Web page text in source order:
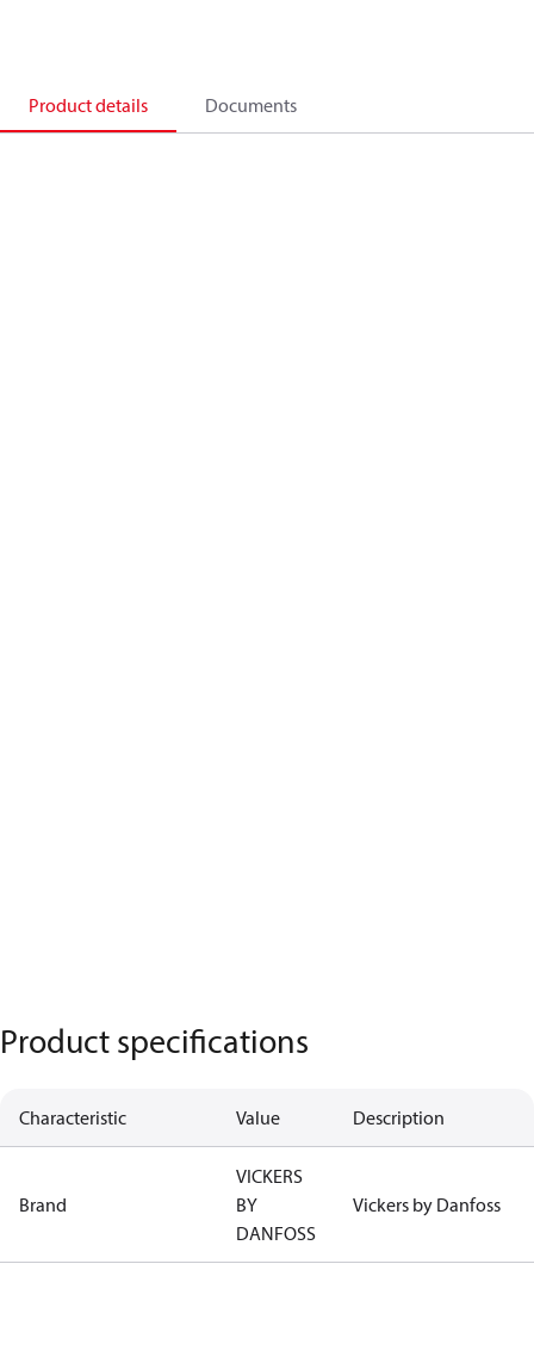
Product details Documents
Product specifications
Characteristic Value Description
Brand
VICKERS
BY
DANFOSS
Vickers by Danfoss